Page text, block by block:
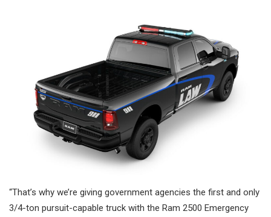
“That’s why we’re giving government agencies the first and only
3/4-ton pursuit-capable truck with the Ram 2500 Emergency